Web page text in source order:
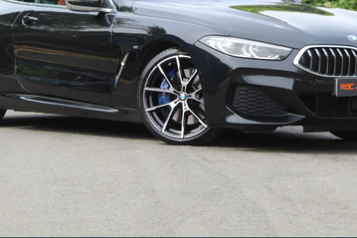
4dr
–
2012/61
Plate
98k
Miles
‘001’